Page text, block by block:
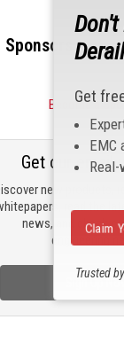
Become a
new products,
read the
news, and check
engineering
Get our email
Sign Up Now
Get
EMC
Trusted
Claim